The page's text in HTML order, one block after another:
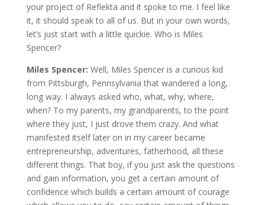
your project of Reflekta and it spoke to me. I feel like
it, it should speak to all of us. But in your own words,
let’s just start with a little quickie. Who is Miles
Spencer?
Miles Spencer: Well, Miles Spencer is a curious kid
from Pittsburgh, Pennsylvania that wandered a long,
long way. I always asked who, what, why, where,
when? To my parents, my grandparents, to the point
where they just, I just drove them crazy. And what
manifested itself later on in my career became
entrepreneurship, adventures, fatherhood, all these
different things. That boy, if you just ask the questions
and gain information, you get a certain amount of
confidence which builds a certain amount of courage